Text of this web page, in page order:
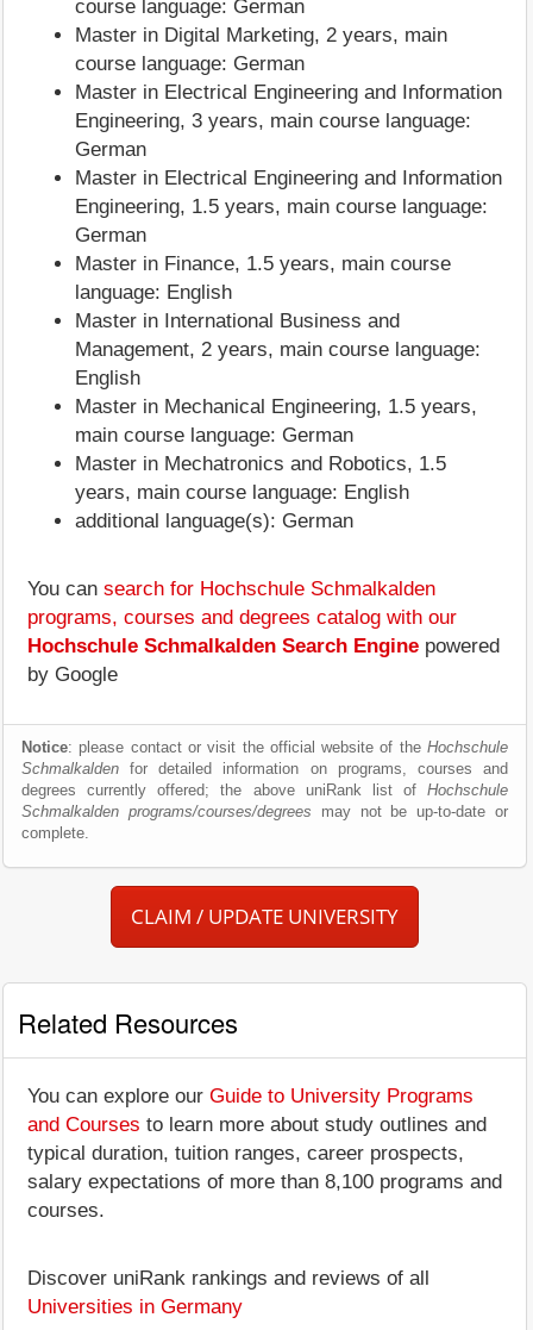
course language: German
Master in Digital Marketing, 2 years, main
course language: German
Master in Electrical Engineering and Information
Engineering, 3 years, main course language:
German
Master in Electrical Engineering and Information
Engineering, 1.5 years, main course language:
German
Master in Finance, 1.5 years, main course
language: English
Master in International Business and
Management, 2 years, main course language:
English
Master in Mechanical Engineering, 1.5 years,
main course language: German
Master in Mechatronics and Robotics, 1.5
years, main course language: English
additional language(s): German
You can search for Hochschule Schmalkalden
programs, courses and degrees catalog with our
Hochschule Schmalkalden Search Engine powered
by Google
Notice: please contact or visit the official website of the Hochschule
Schmalkalden for detailed information on programs, courses and
degrees currently offered; the above uniRank list of Hochschule
Schmalkalden programs/courses/degrees may not be up-to-date or
complete.
CLAIM / UPDATE UNIVERSITY
Related Resources
You can explore our Guide to University Programs
and Courses to learn more about study outlines and
typical duration, tuition ranges, career prospects,
salary expectations of more than 8,100 programs and
courses.
Discover uniRank rankings and reviews of all
Universities in Germany